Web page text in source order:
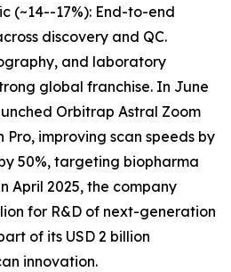
(~14--17%): End-to-end
discovery and QC.
and laboratory
global franchise. In June
Orbitrap Astral Zoom
improving scan speeds by
50%, targeting biopharma
April 2025, the company
for R&D of next-generation
of its USD 2 billion
innovation.